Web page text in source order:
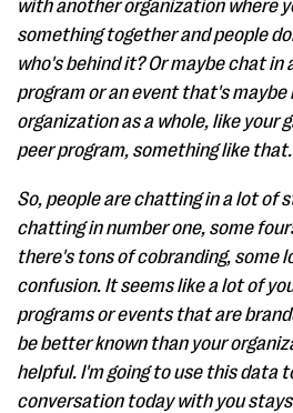
with another organization where
something together and people
who's behind it? Or maybe chat in
program or an event that's
organization as a whole, like your
peer program, something like that.
So, people are chatting in a lot of
chatting in number one, some
there's tons of cobranding, some
confusion. It seems like a lot of
programs or events that are
be better known than your
helpful. I'm going to use this data
conversation today with you